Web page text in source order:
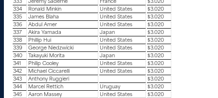
333
Jeremy Saderne France
$3.020
334
Ronald Minkin United States
$3.020
335
James Blaha United States
$3.020
336
Abdul Amer United States
$3.020
337
Akira Yamada Japan
$3.020
338
Phillip Hui United States
$3.020
339
George Niedzwicki United States
$3.020
340
Takayuki Morita Japan
$3.020
341
Philip Cooley United States
$3.020
342
Michael Ciccarelli United States
$3.020
343
Anthony Ruggieri
$3.020
344
Marcel Rettich Uruguay
$3.020
345
Aaron Massey United States
$3.020